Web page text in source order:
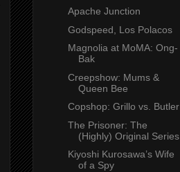
Apache Junction
Godspeed, Los Polacos
Magnolia at MoMA: Ong-
Bak
Creepshow: Mums &
Queen Bee
Copshop: Grillo vs. Butler
The Prisoner: The
(Highly) Original Series
Kiyoshi Kurosawa’s Wife
of a Spy